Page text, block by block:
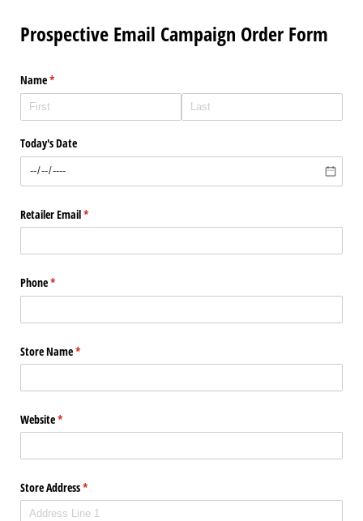
Prospective Email Campaign Order Form
Name*
(required)
Today's Date
Retailer Email*
(required)
Phone*
(required)
Store Name*
(required)
Website*
(required)
Store Address*
(required)